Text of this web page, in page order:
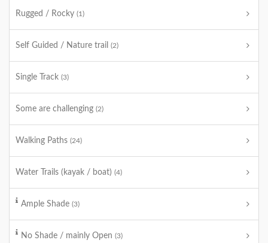
Rugged / Rocky (1)
Self Guided / Nature trail (2)
Single Track (3)
Some are challenging (2)
Walking Paths (24)
Water Trails (kayak / boat) (4)
Ample Shade (3)
No Shade / mainly Open (3)